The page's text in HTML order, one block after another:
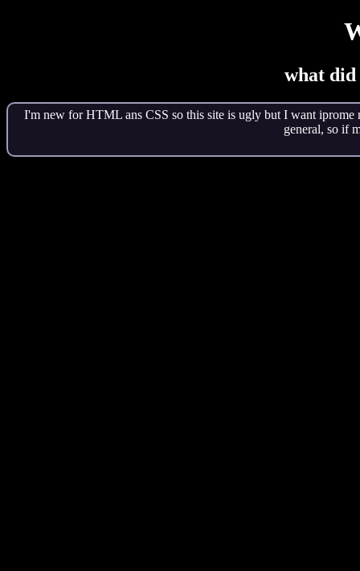
what did
I'm new for HTML ans CSS so this site is ugly but I want
general, so if